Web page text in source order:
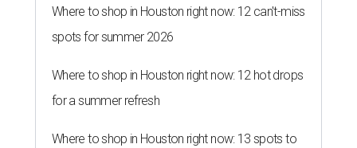
Where to shop in Houston right now: 12 can't-miss
spots for summer 2026
Where to shop in Houston right now: 12 hot drops
for a summer refresh
Where to shop in Houston right now: 13 spots to